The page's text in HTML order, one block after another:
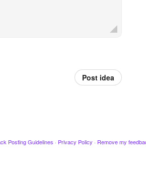
Post idea
Posting Guidelines · Privacy Policy · Remove my